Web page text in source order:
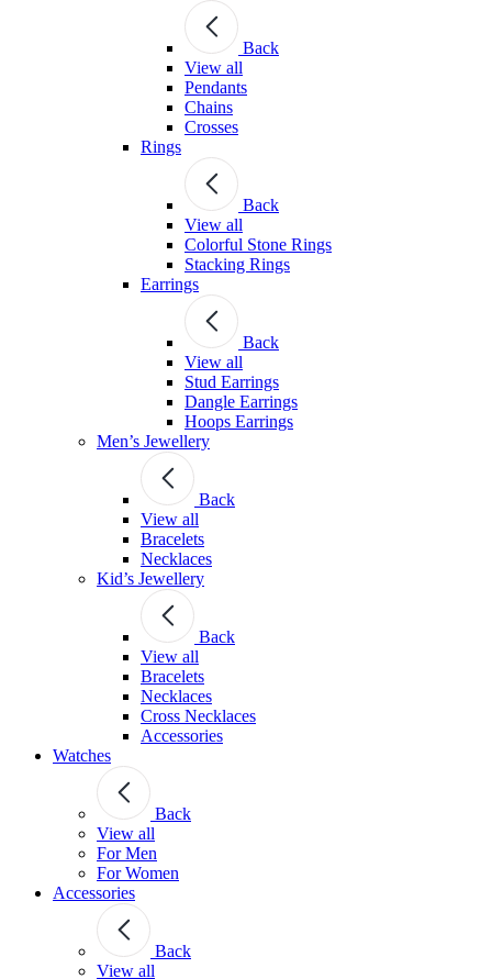
Back
View all
Pendants
Chains
Crosses
Rings
Back
View all
Colorful Stone Rings
Stacking Rings
Earrings
Back
View all
Stud Earrings
Dangle Earrings
Hoops Earrings
Men’s Jewellery
Back
View all
Bracelets
Necklaces
Kid’s Jewellery
Back
View all
Bracelets
Necklaces
Cross Necklaces
Accessories
Watches
Back
View all
For Men
For Women
Accessories
Back
View all